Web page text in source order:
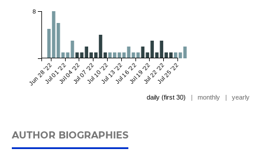
Jun 28 '22Jul 01 '22Jul 04 '22Jul 07 '22Jul 10 '22Jul 13 '22Jul 16 '22Jul 19 '22Jul 22 '22Jul 25 '22
8
daily (first 30) | monthly | yearly
AUTHOR BIOGRAPHIES